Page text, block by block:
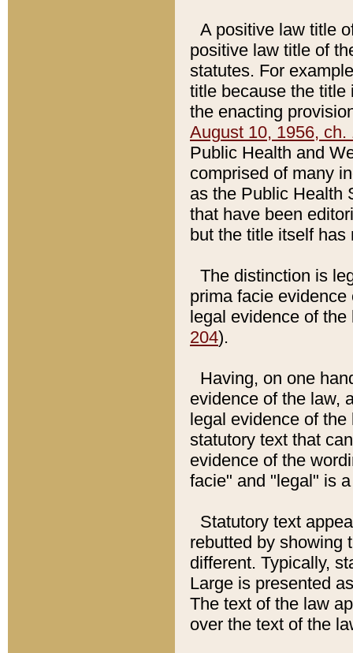
A positive law title
positive law title of
statutes. For
title because the title
the enacting
August 10, 1956, ch.
Public Health and
comprised of many
as the Public Health
that have been
but the title itself
The distinction is
prima facie
legal evidence of
204).
Having, on one
evidence of the law,
legal evidence of
statutory text that
evidence of the
facie" and "legal" is
Statutory text
rebutted by showing
different. Typically,
Large is presented
The text of the law
over the text of the